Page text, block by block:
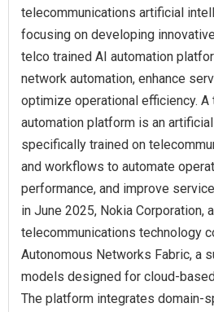
telecommunications artificial
focusing on developing
telco trained AI automation
network automation, enhance
optimize operational efficiency. A
automation platform is an
specifically trained on
and workflows to automate
performance, and improve
in June 2025, Nokia Corporation,
telecommunications technology
Autonomous Networks Fabric, a
models designed for cloud-
The platform integrates domain-